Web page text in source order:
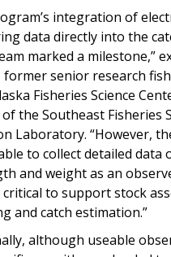
integration of
data directly into the
marked a milestone,”
former senior research
Fisheries Science
the Southeast Fisheries
Laboratory. “However,
to collect detailed data
and weight as an
to support stock
and catch estimation.”
although useable